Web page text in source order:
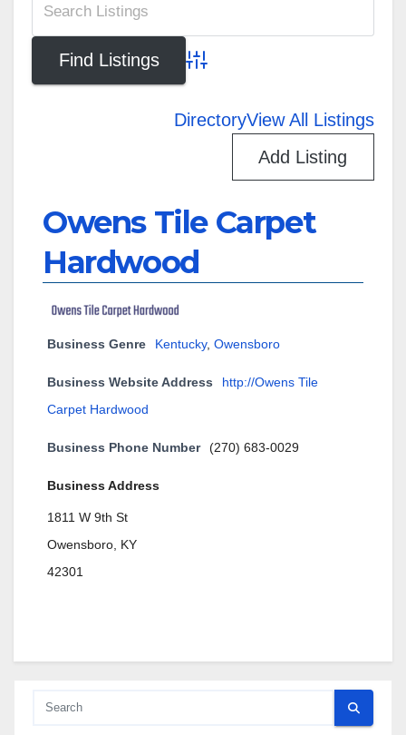
Advanced Search
DirectoryView All Listings
Add Listing
Owens Tile Carpet
Hardwood
Business Genre Kentucky, Owensboro
Business Website Address
http://Owens Tile
Carpet Hardwood
Business Phone Number (270) 683-0029
Business Address
1811 W 9th St
Owensboro, KY
42301